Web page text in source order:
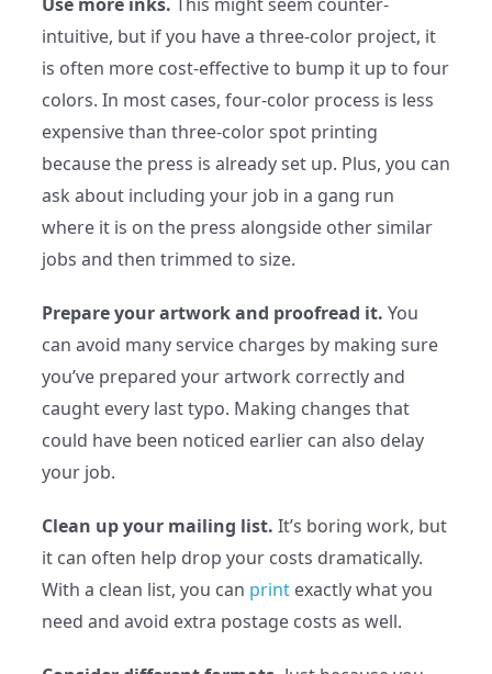
intuitive, but if you have a three-color project, it
is often more cost-effective to bump it up to four
colors. In most cases, four-color process is less
expensive than three-color spot printing
because the press is already set up. Plus, you can
ask about including your job in a gang run
where it is on the press alongside other similar
jobs and then trimmed to size.
Prepare your artwork and proofread it. You
can avoid many service charges by making sure
you’ve prepared your artwork correctly and
caught every last typo. Making changes that
could have been noticed earlier can also delay
your job.
Clean up your mailing list. It’s boring work, but
it can often help drop your costs dramatically.
With a clean list, you can printexactly what you
need and avoid extra postage costs as well.